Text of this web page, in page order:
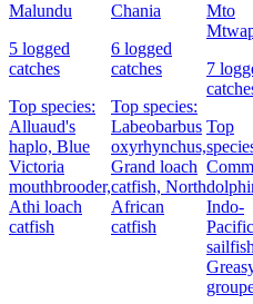
Malundu
5 logged
catches
Top species:
Alluaud's
haplo, Blue
Victoria
mouthbrooder,
Athi loach
catfish
Chania
6 logged
catches
Top species:
Labeobarbus
oxyrhynchus,
Grand loach
catfish, North
African
catfish
Mto
7
Top
Indo-
Pacific